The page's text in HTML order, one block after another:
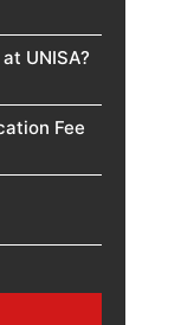
UNISA?
Fee